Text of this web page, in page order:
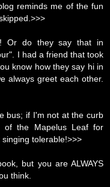
reminds me of the fun
Or do they say that in
I had a friend that took
know how they say hi in
always greet each other.
bus; if I'm not at the curb
the Mapelus Leaf for
tolerable!>>>
but you are ALWAYS
think.